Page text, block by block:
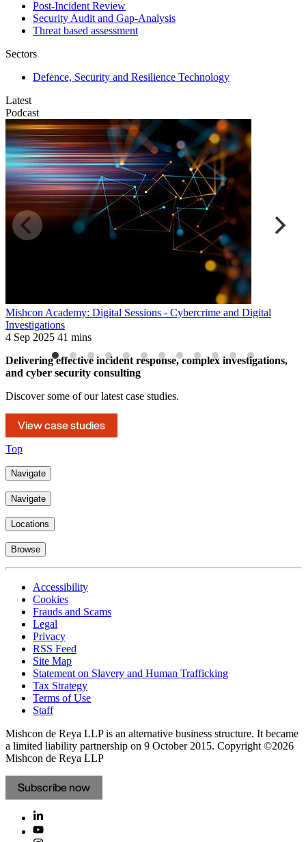
Sectors
Podcast
Mishcon Academy: Digital Sessions - Cybercrime and Digital
Delivering effective incident response, complex investigations,
and cyber security consulting
Discover some of our latest case studies.
View case studies
Top
Navigate
Accessibility
Legal
Privacy
RSS Feed
Site Map
Statement on Slavery and Human Trafficking
Tax Strategy
Terms of Use
Staff
Mishcon de Reya LLP is an alternative business structure. It became
a limited liability partnership on 9 October 2015.
Subscribe now